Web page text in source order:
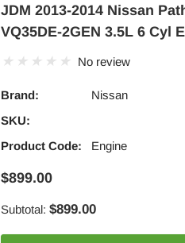
JDM 2013-2014 Nissan
VQ35DE-2GEN 3.5L 6 Cyl
No review
Brand:
Nissan
SKU:
Product Code:
Engine
$899.00
Subtotal: $899.00